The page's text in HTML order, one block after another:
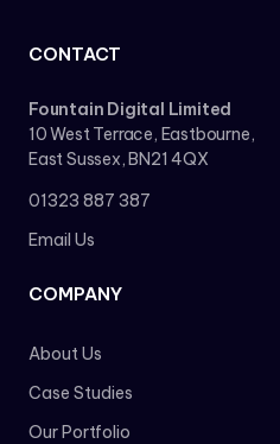
CONTACT
Fountain Digital Limited
10 West Terrace, Eastbourne,
East Sussex, BN21 4QX
01323 887 387
Email Us
COMPANY
About Us
Case Studies
Our Portfolio